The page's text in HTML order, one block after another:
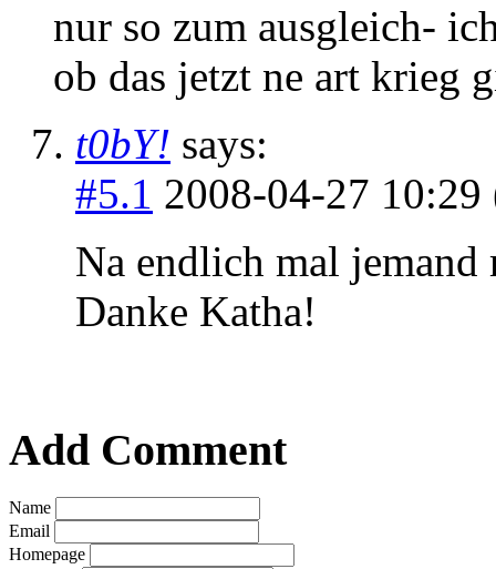
nur so zum ausgleich-
ob das jetzt ne art krieg
t0bY! says:
#5.1 2008-04-27 10:29
Na endlich mal
Danke Katha!
Add Comment
Name
Email
Homepage